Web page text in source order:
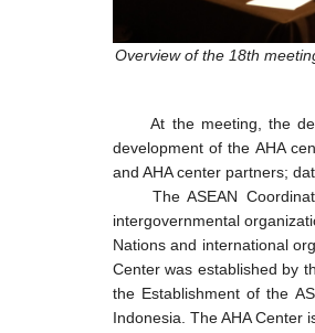
Overview of the 18th
At the meeting, the
development of the AHA
and AHA center partners;
The ASEAN
intergovernmental
Nations and international
Center was established by
the Establishment of the
Indonesia. The AHA Center